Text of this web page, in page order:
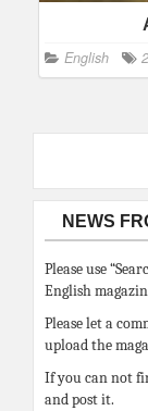
English
NEWS
Please use
English
Please let a
upload the
If you can not
and post it.